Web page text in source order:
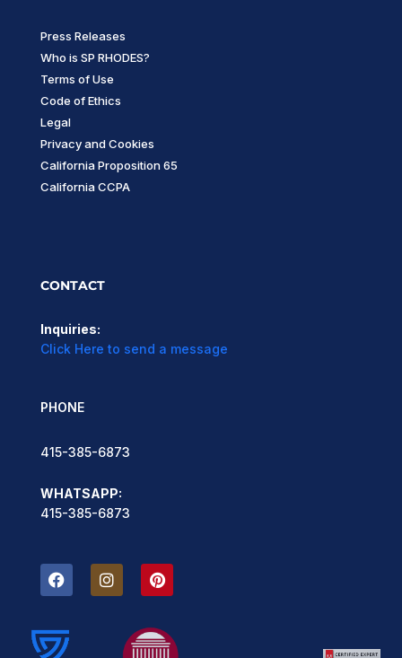
Press Releases
Who is SP RHODES?
Terms of Use
Code of Ethics
Legal
Privacy and Cookies
California Proposition 65
California CCPA
CONTACT
Inquiries:
Click Here to send a message
PHONE
415-385-6873
WHATSAPP:
415-385-6873
F
a
c
b
o
I
n
s
P
i
n
e
r